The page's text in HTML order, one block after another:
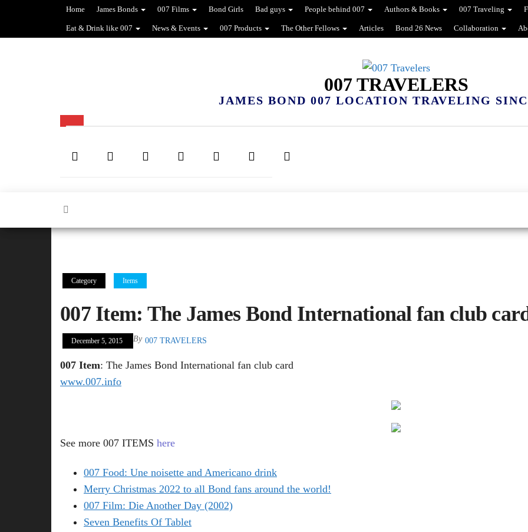
Home James Bonds 007 Films Bond Girls Bad guys People behind 007 Authors & Books 007 Traveling
Eat & Drink like 007 News & Events 007 Products The Other Fellows Articles Bond 26 News Collaboration
007 TRAVELERS
JAMES BOND 007 LOCATION TRAVELING
Category Items
007 Item: The James Bond International fan club
December 5, 2015 By 007 TRAVELERS
007 Item: The James Bond International fan club card
www.007.info
See more 007 ITEMS here
007 Food: Une noisette and Americano drink
Merry Christmas 2022 to all Bond fans around the world!
007 Film: Die Another Day (2002)
Seven Benefits Of Tablet